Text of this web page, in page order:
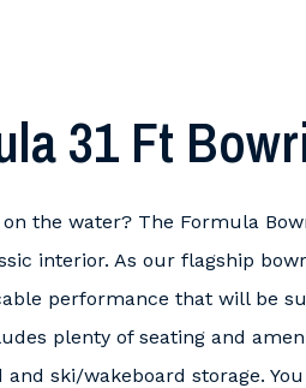
31 Ft
the water? The Formula
interior. As our flagship
performance that will be
plenty of seating and
ski/wakeboard storage.